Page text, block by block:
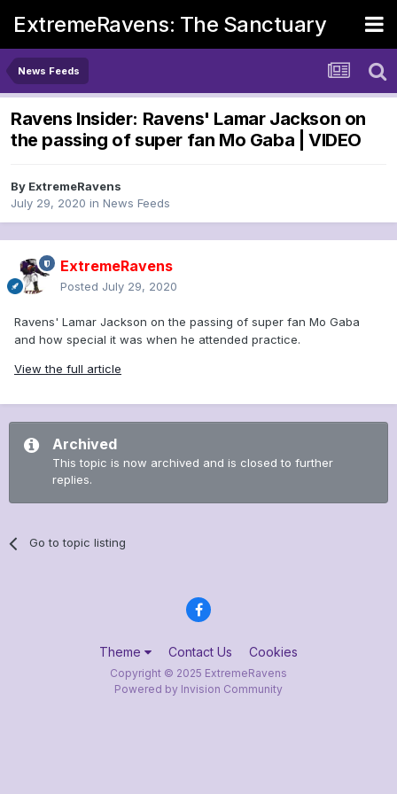
ExtremeRavens: The Sanctuary
News Feeds
Ravens Insider: Ravens' Lamar Jackson on
the passing of super fan Mo Gaba | VIDEO
By ExtremeRavens
July 29, 2020 in News Feeds
ExtremeRavens
Posted July 29, 2020
Ravens' Lamar Jackson on the passing of super fan Mo Gaba
and how special it was when he attended practice.
View the full article
Archived
This topic is now archived and is closed to further
replies.
Go to topic listing
Theme Contact Us Cookies
Copyright © 2025 ExtremeRavens
Powered by Invision Community